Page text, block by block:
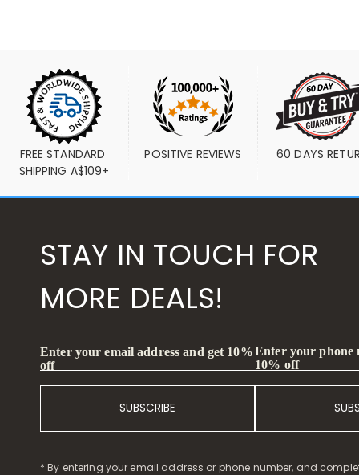
FREE STANDARD
SHIPPING A$109+
POSITIVE REVIEWS 60 DAYS
STAY IN TOUCH FOR
MORE DEALS!
Enter your email address and get 10%
off
SUBSCRIBE
Enter your phone
10% off
* By entering your email address or phone number, and